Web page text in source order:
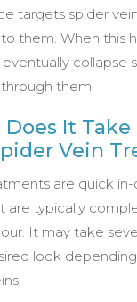
targets spider
them. When this
collapse
them.
Does It Take
Vein
are quick
are typically
It may take
look